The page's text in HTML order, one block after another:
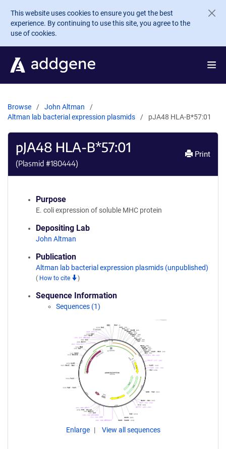
Skip to main content
This website uses cookies to ensure you get the best
experience. By continuing to use this site, you agree to the
use of cookies.
Browse
John Altman
Altman lab bacterial expression plasmids
pJA48 HLA-B*57:01
pJA48 HLA-B*57:01
(Plasmid #180444)
Print
Purpose
E. coli expression of soluble MHC protein
Depositing Lab
John Altman
Publication
Altman lab bacterial expression plasmids (unpublished)
( How to cite )
Sequence Information
Sequences (1)
Enlarge View all sequences